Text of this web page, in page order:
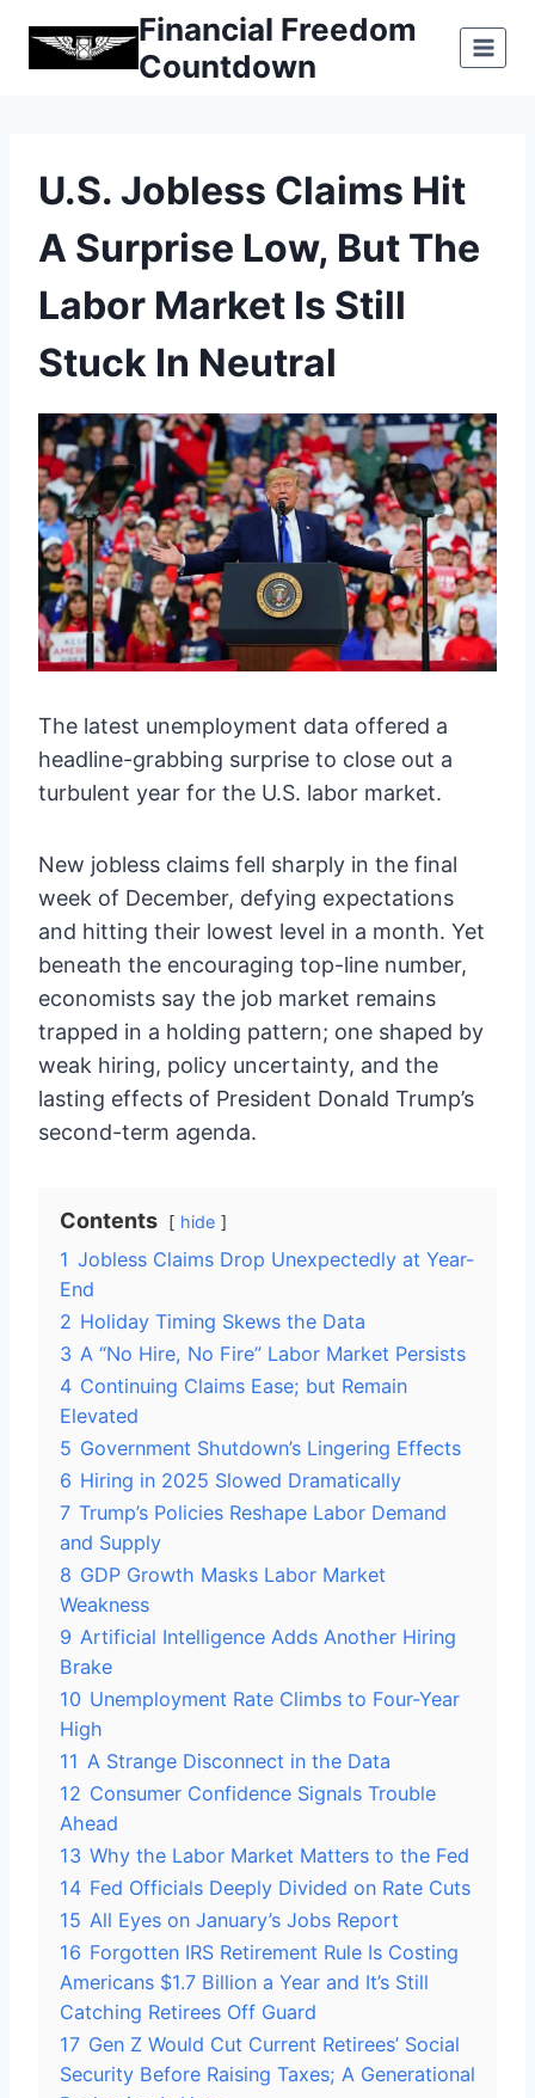
Financial Freedom
Countdown
U.S. Jobless Claims Hit
A Surprise Low, But The
Labor Market Is Still
Stuck In Neutral
The latest unemployment data offered a
headline-grabbing surprise to close out a
turbulent year for the U.S. labor market.
New jobless claims fell sharply in the final
week of December, defying expectations
and hitting their lowest level in a month. Yet
beneath the encouraging top-line number,
economists say the job market remains
trapped in a holding pattern; one shaped by
weak hiring, policy uncertainty, and the
lasting effects of President Donald Trump’s
second-term agenda.
Contents hide
1 Jobless Claims Drop Unexpectedly at Year-
End
2 Holiday Timing Skews the Data
3 A “No Hire, No Fire” Labor Market Persists
4 Continuing Claims Ease; but Remain
Elevated
5 Government Shutdown’s Lingering Effects
6 Hiring in 2025 Slowed Dramatically
7 Trump’s Policies Reshape Labor Demand
and Supply
8 GDP Growth Masks Labor Market
Weakness
9 Artificial Intelligence Adds Another Hiring
Brake
10 Unemployment Rate Climbs to Four-Year
High
11 A Strange Disconnect in the Data
12 Consumer Confidence Signals Trouble
Ahead
13 Why the Labor Market Matters to the Fed
14 Fed Officials Deeply Divided on Rate Cuts
15 All Eyes on January’s Jobs Report
16 Forgotten IRS Retirement Rule Is Costing
Americans $1.7 Billion a Year and It’s Still
Catching Retirees Off Guard
17 Gen Z Would Cut Current Retirees’ Social
Security Before Raising Taxes; A Generational